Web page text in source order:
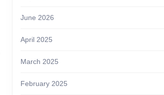
June 2026
April 2025
March 2025
February 2025